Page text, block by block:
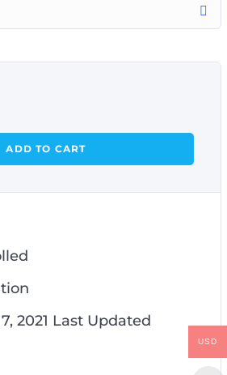
ADD TO CART
2021 Last Updated
USD